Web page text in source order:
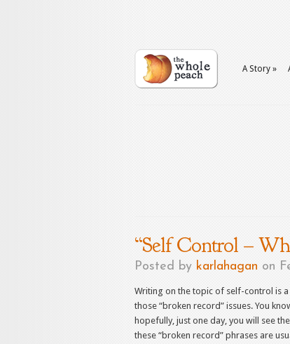
A Story »
“Self Control –
Posted by karlahagan on
Writing on the topic of self-control is
those “broken record” issues. You
hopefully, just one day, you will see
these “broken record” phrases are